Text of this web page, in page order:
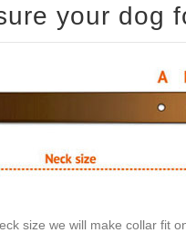
your dog
size we will make collar fit